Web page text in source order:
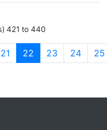
421 to 440
21 22 (current)
23 24 25